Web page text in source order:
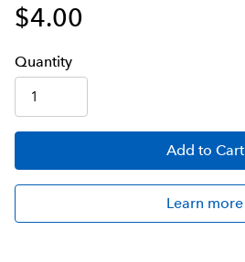
$4.00
Quantity
Add to Cart
Learn more